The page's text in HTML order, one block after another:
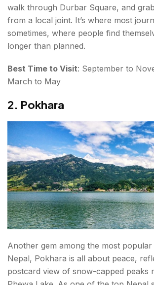
walk through Durbar Square, and
from a local joint. It’s where most
sometimes, where people find
longer than planned.
Best Time to Visit: September to
March to May
2. Pokhara
Another gem among the most popular
Nepal, Pokhara is all about peace,
postcard view of snow-capped peaks